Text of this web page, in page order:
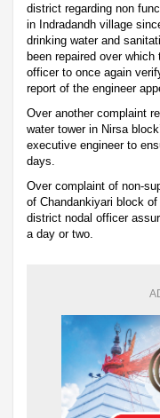
district regarding non
in Indradandh village
drinking water and
been repaired over
officer to once again
report of the engineer
Over another complaint
water tower in Nirsa
executive engineer to
days.
Over complaint of non-
of Chandankiyari block
district nodal officer
a day or two.